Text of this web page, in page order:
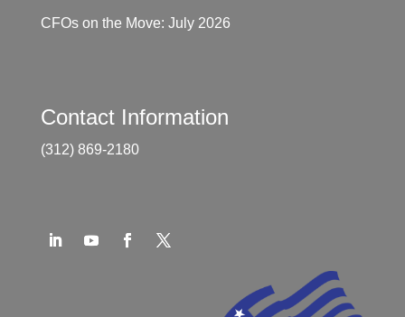
CFOs on the Move: July 2026
Contact Information
(312) 869-2180